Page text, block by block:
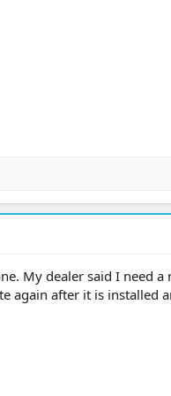
My dealer said I need
again after it is installed